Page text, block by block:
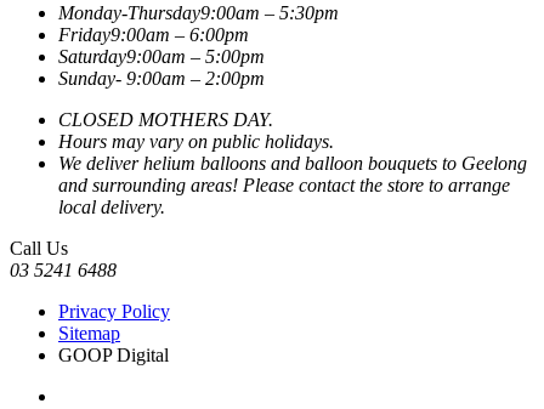
Monday-Thursday9:00am – 5:30pm
Friday9:00am – 6:00pm
Saturday9:00am – 5:00pm
Sunday- 9:00am – 2:00pm
CLOSED MOTHERS DAY.
Hours may vary on public holidays.
We deliver helium balloons and balloon bouquets to Geelong
and surrounding areas! Please contact the store to arrange
local delivery.
Call Us
03 5241 6488
Privacy Policy
Sitemap
GOOP Digital